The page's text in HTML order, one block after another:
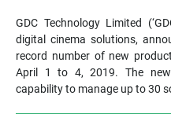
GDC Technology Limited
digital cinema solutions,
record number of new
April 1 to 4, 2019. The new
capability to manage up to 30